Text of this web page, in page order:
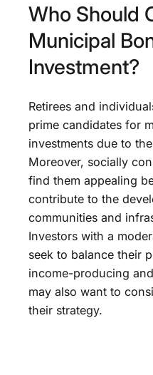
Who Should
Municipal
Investment?
Retirees and
prime candidates for
investments due to
Moreover, socially
find them appealing
contribute to the
communities and
Investors with a
seek to balance their
income-producing
may also want to
their strategy.